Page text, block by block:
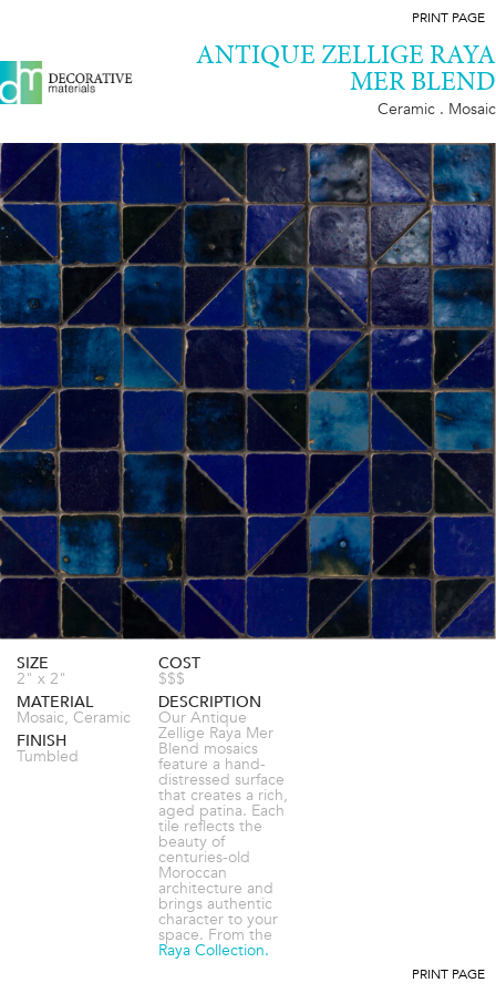
PRINT PAGE
ANTIQUE ZELLIGE RAYA
MER BLEND
Ceramic . Mosaic
SIZE
2" x 2"
MATERIAL
Mosaic, Ceramic
FINISH
Tumbled
COST
$$$
DESCRIPTION
Our Antique
Zellige Raya Mer
Blend mosaics
feature a hand-
distressed surface
that creates a rich,
aged patina. Each
tile reflects the
beauty of
centuries-old
Moroccan
architecture and
brings authentic
character to your
space. From the
Raya Collection.
PRINT PAGE